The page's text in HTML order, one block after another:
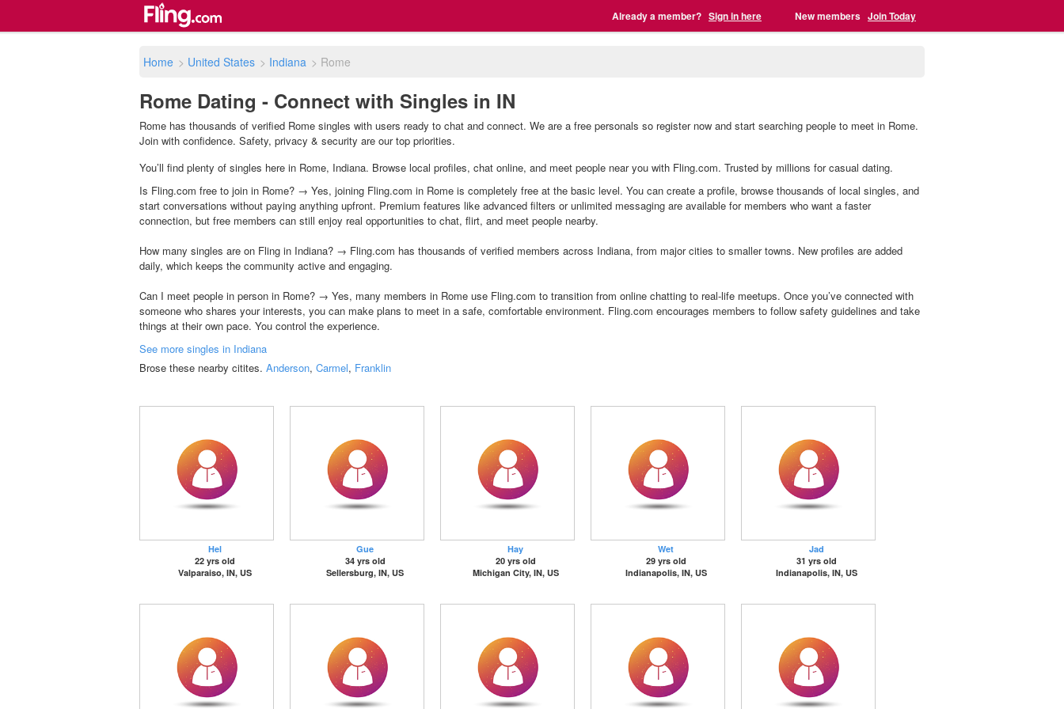
Already a member? Sign in here New members Join Today
Home > United States > Indiana > Rome
Rome Dating - Connect with Singles in IN
Rome has thousands of verified Rome singles with users ready to chat and connect. We are a free personals so register now and start searching people to meet in Rome.
Join with confidence. Safety, privacy & security are our top priorities.
You’ll find plenty of singles here in Rome, Indiana. Browse local profiles, chat online, and meet people near you with Fling.com. Trusted by millions for casual dating.
Is Fling.com free to join in Rome? → Yes, joining Fling.com in Rome is completely free at the basic level. You can create a profile, browse thousands of local singles, and
start conversations without paying anything upfront. Premium features like advanced filters or unlimited messaging are available for members who want a faster
connection, but free members can still enjoy real opportunities to chat, flirt, and meet people nearby.
How many singles are on Fling in Indiana? → Fling.com has thousands of verified members across Indiana, from major cities to smaller towns. New profiles are added
daily, which keeps the community active and engaging.
Can I meet people in person in Rome? → Yes, many members in Rome use Fling.com to transition from online chatting to real-life meetups. Once you’ve connected with
someone who shares your interests, you can make plans to meet in a safe, comfortable environment. Fling.com encourages members to follow safety guidelines and take
things at their own pace. You control the experience.
See more singles in Indiana
Brose these nearby citites. Anderson, Carmel, Franklin
Hel
22 yrs old
Valparaiso, IN, US
Gue
34 yrs old
Sellersburg, IN, US
Hay
20 yrs old
Michigan City, IN, US
Wet
29 yrs old
Indianapolis, IN, US
Jad
31 yrs old
Indianapolis, IN, US